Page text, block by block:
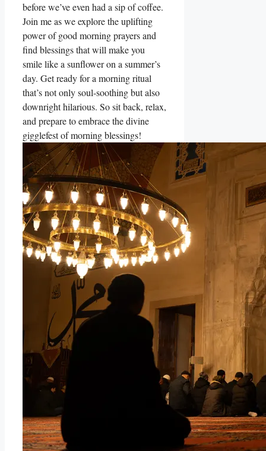
before we’ve even had a sip of coffee.
Join me as we explore the uplifting
power of good morning prayers and
find blessings that will make you
smile like a sunflower on a summer’s
day. Get ready for a morning ritual
that’s not only soul-soothing but also
downright hilarious. So sit back, relax,
and prepare to embrace the divine
gigglefest of morning blessings!